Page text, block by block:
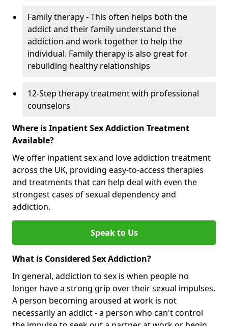
Family therapy - This often helps both the
addict and their family understand the
addiction and work together to help the
individual. Family therapy is also great for
rebuilding healthy relationships
12-Step therapy treatment with professional
counselors
Where is Inpatient Sex Addiction Treatment
Available?
We offer inpatient sex and love addiction treatment
across the UK, providing easy-to-access therapies
and treatments that can help deal with even the
strongest cases of sexual dependency and
addiction.
Speak to Us
What is Considered Sex Addiction?
In general, addiction to sex is when people no
longer have a strong grip over their sexual impulses.
A person becoming aroused at work is not
necessarily an addict - a person who can't control